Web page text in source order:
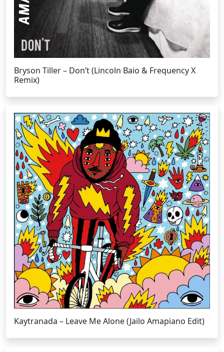
Bryson Tiller – Don’t (Lincoln Baio & Frequency X
Remix)
Kaytranada – Leave Me Alone (Jailo Amapiano Edit)